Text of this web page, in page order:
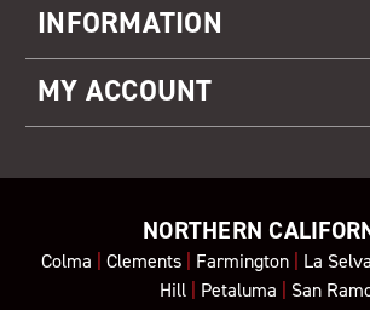
INFORMATION
MY ACCOUNT
NORTHERN
Colma | Clements| Farmington| La
Hill| Petaluma | San